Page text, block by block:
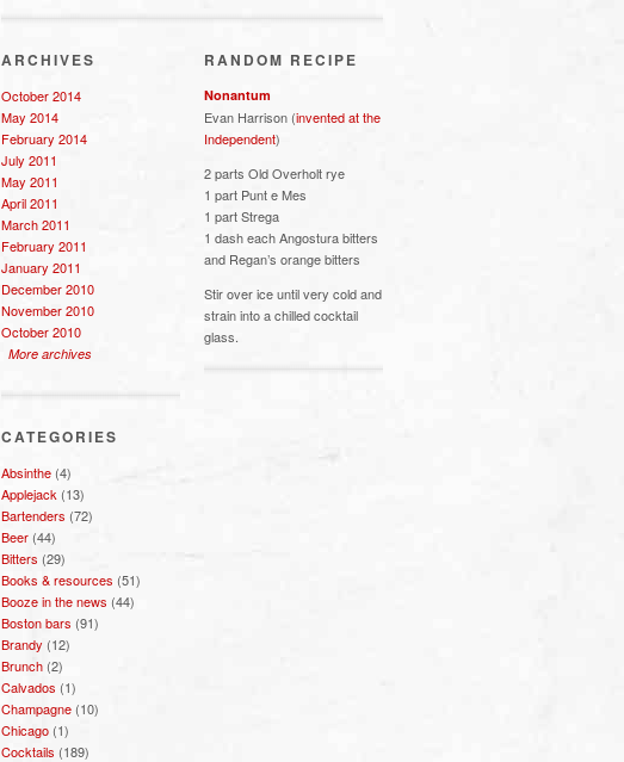
ARCHIVES
October 2014
May 2014
February 2014
July 2011
May 2011
April 2011
March 2011
February 2011
January 2011
December 2010
November 2010
October 2010
More archives
CATEGORIES
Absinthe (4)
Applejack (13)
Bartenders (72)
Beer (44)
Bitters (29)
Books & resources (51)
Booze in the news (44)
Boston bars (91)
Brandy (12)
Brunch (2)
Calvados (1)
Champagne (10)
Chicago (1)
Cocktails (189)
RANDOM RECIPE
Nonantum
Evan Harrison (invented at the
Independent)
2 parts Old Overholt rye
1 part Punt e Mes
1 part Strega
1 dash each Angostura bitters
and Regan’s orange bitters
Stir over ice until very cold and
strain into a chilled cocktail
glass.